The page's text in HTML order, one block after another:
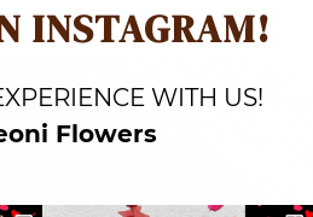
INSTAGRAM!
WITH US!
Flowers